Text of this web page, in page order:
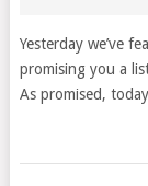
Yesterday we’ve
promising you a
As promised, today